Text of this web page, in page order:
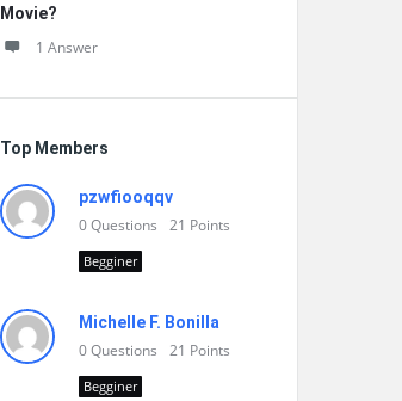
Movie?
1 Answer
Top Members
pzwfiooqqv
0Questions 21 Points
Begginer
Michelle F. Bonilla
0Questions 21 Points
Begginer